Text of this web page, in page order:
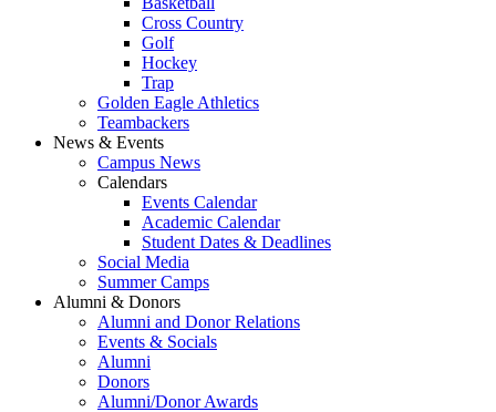
Cross Country
Golf
Hockey
Trap
Golden Eagle Athletics
Teambackers
News & Events
Campus News
Calendars
Events Calendar
Academic Calendar
Student Dates & Deadlines
Social Media
Summer Camps
Alumni & Donors
Alumni and Donor Relations
Events & Socials
Alumni
Donors
Alumni/Donor Awards